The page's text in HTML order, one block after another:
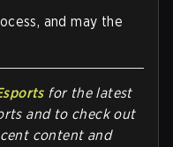
and may the
for the latest
and to check out
content and